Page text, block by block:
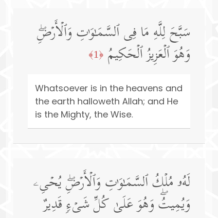
سَبَّحَ لِلَّهِ مَا فِی ٱلسَّمَـٰوَ ٰ⁠تِ وَٱلۡأَرۡضِۖ
وَهُوَ ٱلۡعَزِیزُ ٱلۡحَكِیمُ ﴿1﴾
Whatsoever is in the heavens and
the earth halloweth Allah; and He
is the Mighty, the Wise.
لَهُۥ مُلۡكُ ٱلسَّمَـٰوَ ٰ⁠تِ وَٱلۡأَرۡضِۖ یُحۡیِۦ
وَیُمِیتُۖ وَهُوَ عَلَىٰ كُلِّ شَیۡءࣲ قَدِیرٌ